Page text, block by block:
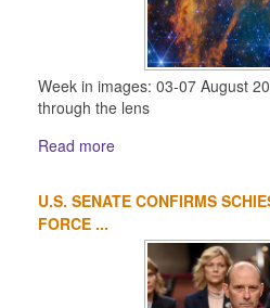
Week in images: 03-07 August
through the lens
Read more
U.S. SENATE CONFIRMS
FORCE ...